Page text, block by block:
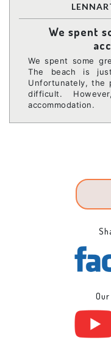
We spent
We spent some
The beach is
Unfortunately, the
difficult.
accommodation.